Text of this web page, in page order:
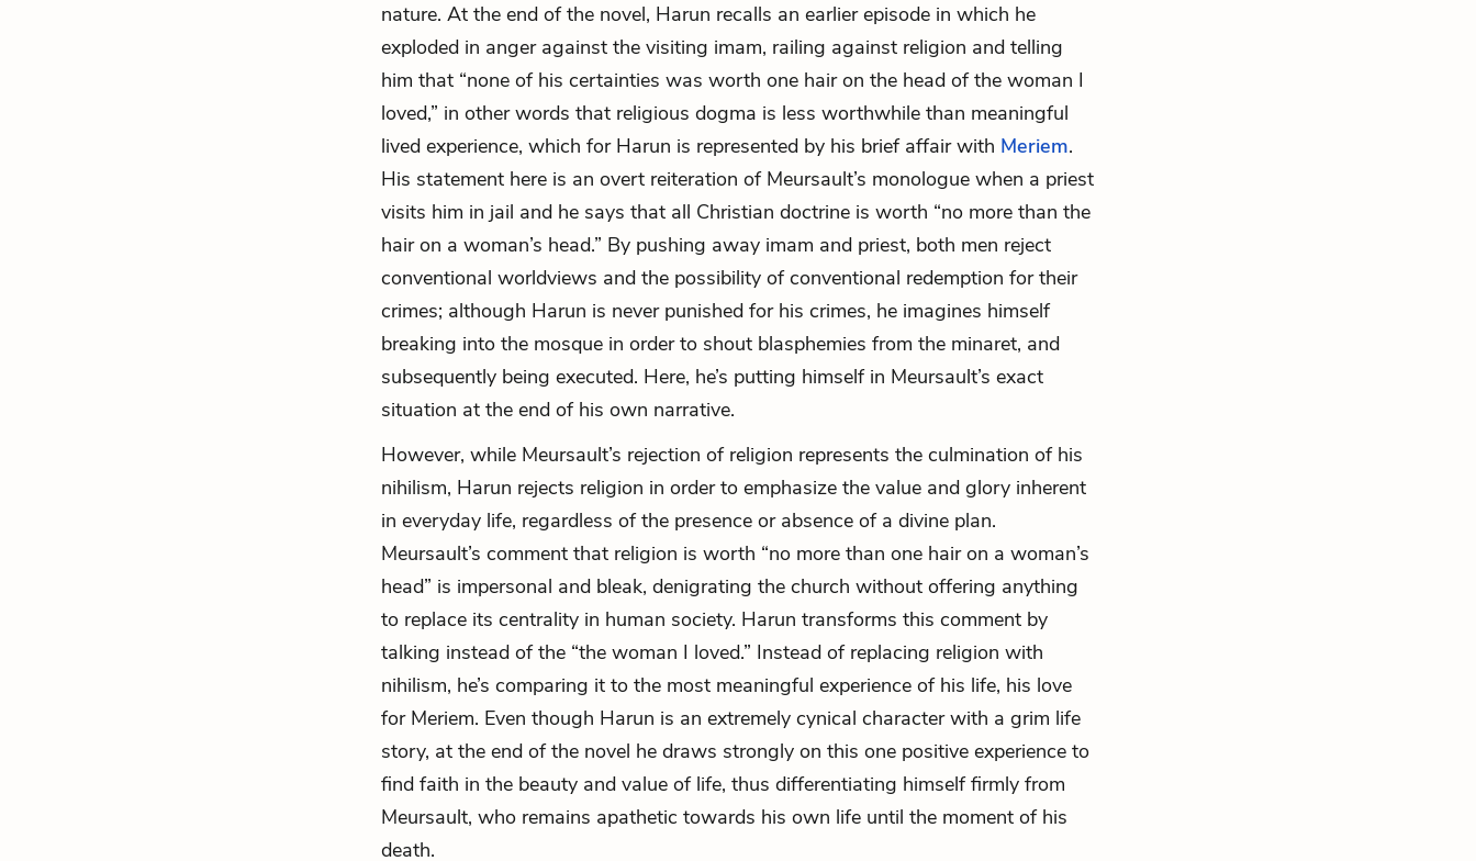
nature. At the end of the novel, Harun recalls an earlier episode in which he
exploded in anger against the visiting imam, railing against religion and telling
him that “none of his certainties was worth one hair on the head of the woman I
loved,” in other words that religious dogma is less worthwhile than meaningful
lived experience, which for Harun is represented by his brief affair with Meriem.
His statement here is an overt reiteration of Meursault’s monologue when a priest
visits him in jail and he says that all Christian doctrine is worth “no more than the
hair on a woman’s head.” By pushing away imam and priest, both men reject
conventional worldviews and the possibility of conventional redemption for their
crimes; although Harun is never punished for his crimes, he imagines himself
breaking into the mosque in order to shout blasphemies from the minaret, and
subsequently being executed. Here, he’s putting himself in Meursault’s exact
situation at the end of his own narrative.
However, while Meursault’s rejection of religion represents the culmination of his
nihilism, Harun rejects religion in order to emphasize the value and glory inherent
in everyday life, regardless of the presence or absence of a divine plan.
Meursault’s comment that religion is worth “no more than one hair on a woman’s
head” is impersonal and bleak, denigrating the church without offering anything
to replace its centrality in human society. Harun transforms this comment by
talking instead of the “the woman I loved.” Instead of replacing religion with
nihilism, he’s comparing it to the most meaningful experience of his life, his love
for Meriem. Even though Harun is an extremely cynical character with a grim life
story, at the end of the novel he draws strongly on this one positive experience to
find faith in the beauty and value of life, thus differentiating himself firmly from
Meursault, who remains apathetic towards his own life until the moment of his
death.